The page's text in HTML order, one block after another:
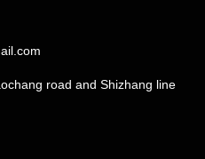
road and Shizhang line